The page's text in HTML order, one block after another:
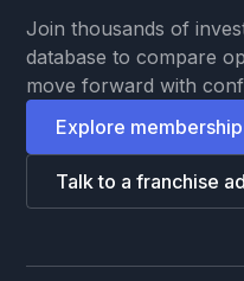
Join thousands of
database to compare
move forward with
Explore membership
Talk to a franchise